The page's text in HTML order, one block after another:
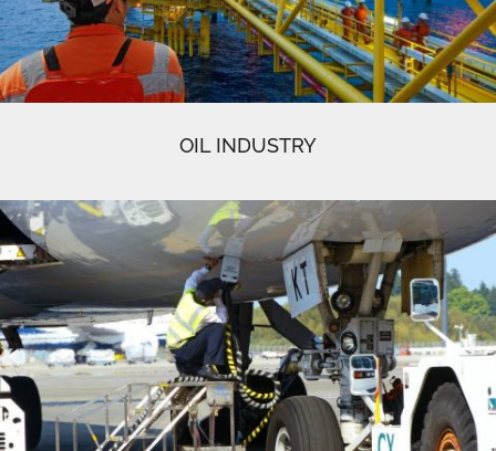
OIL INDUSTRY